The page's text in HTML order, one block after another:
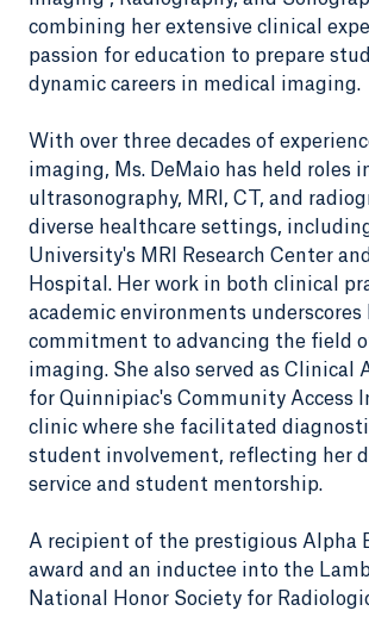
combining her extensive clinical
passion for education to prepare
dynamic careers in medical imaging.
With over three decades of
imaging, Ms. DeMaio has held roles
ultrasonography, MRI, CT, and
diverse healthcare settings,
University's MRI Research Center
Hospital. Her work in both clinical
academic environments underscores
commitment to advancing the field
imaging. She also served as Clinical
for Quinnipiac's Community Access
clinic where she facilitated
student involvement, reflecting her
service and student mentorship.
A recipient of the prestigious Alpha
award and an inductee into the
National Honor Society for